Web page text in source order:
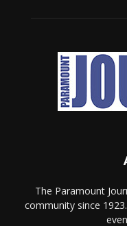
The Paramount
community since